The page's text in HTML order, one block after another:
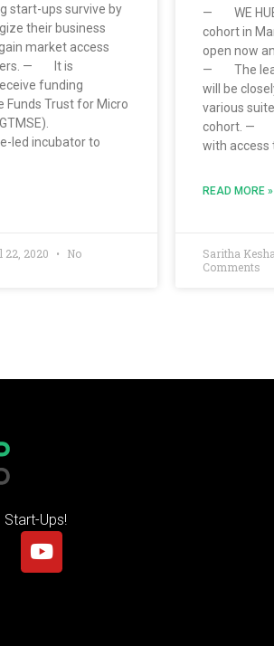
start-ups survive by
their business
market access
— It is
funding
Funds Trust for Micro
led incubator to
22, 2020
No
— WE HUB
cohort in
open now
— The
will be
various
cohort. —
with access
READ MORE »
Saritha
Comments
Ups!